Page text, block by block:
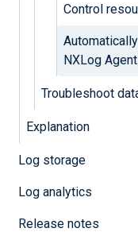
Control
NXLog Agent
Troubleshoot
Explanation
Log storage
Log analytics
Release notes
For